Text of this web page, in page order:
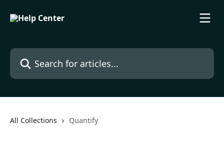
Search for articles...
All Collections Quantify